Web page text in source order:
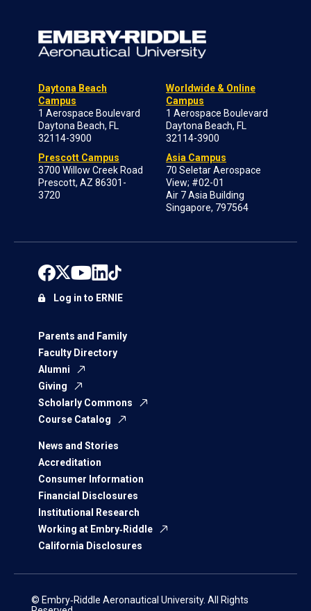
Daytona Beach
Campus
1 Aerospace Boulevard
Daytona Beach, FL
32114-3900
Prescott Campus
3700 Willow Creek Road
Prescott, AZ 86301-
3720
Worldwide & Online
Campus
1 Aerospace Boulevard
Daytona Beach, FL
32114-3900
Asia Campus
70 Seletar Aerospace
View; #02-01
Air 7 Asia Building
Singapore, 797564
Parents and Family
Faculty Directory
Alumni
Giving
Scholarly Commons
Course Catalog
News and Stories
Accreditation
Consumer Information
Financial Disclosures
Institutional Research
Working at Embry‑Riddle
California Disclosures
Log in to ERNIE
© Embry‑Riddle Aeronautical University. All Rights